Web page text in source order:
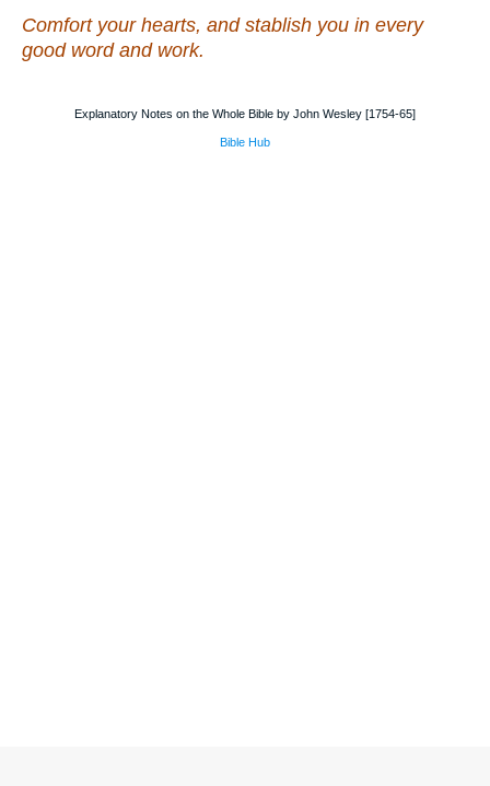
Comfort your hearts, and stablish you in every
good word and work.
Explanatory Notes on the Whole Bible by John Wesley [1754-65]
Bible Hub